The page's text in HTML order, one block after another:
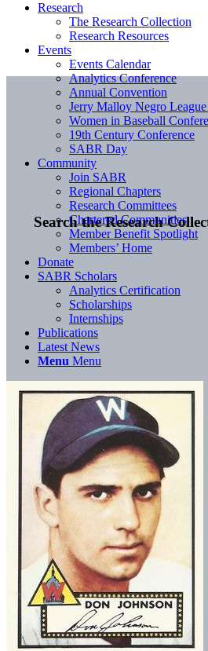
Search the Research
Research
The Research Collection
Research Resources
Events
Events Calendar
Analytics Conference
Annual Convention
Jerry Malloy Negro
Women in Baseball
19th Century Conference
SABR Day
Community
Join SABR
Regional Chapters
Research Committees
Chartered Communities
Member Benefit Spotlight
Members’ Home
Donate
SABR Scholars
Analytics Certification
Scholarships
Internships
Publications
Latest News
Menu Menu